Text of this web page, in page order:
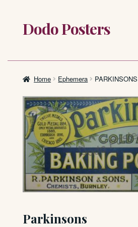
Skip
to
Skip
to
Dodo Posters
Shop
About
FAQ
Home Ephemera PARKINSONS
Parkinsons